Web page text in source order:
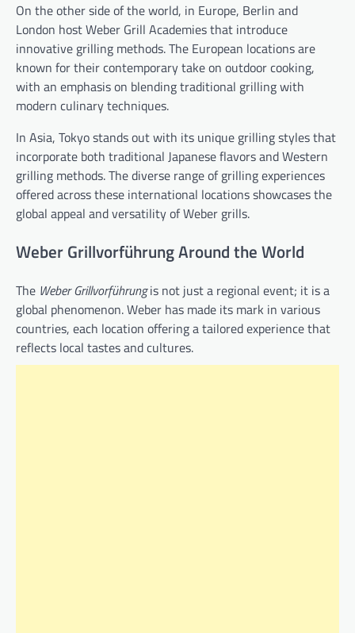
On the other side of the world, in Europe, Berlin and
London host Weber Grill Academies that introduce
innovative grilling methods. The European locations are
known for their contemporary take on outdoor cooking,
with an emphasis on blending traditional grilling with
modern culinary techniques.
In Asia, Tokyo stands out with its unique grilling styles that
incorporate both traditional Japanese flavors and Western
grilling methods. The diverse range of grilling experiences
offered across these international locations showcases the
global appeal and versatility of Weber grills.
Weber Grillvorführung Around the World
The Weber Grillvorführungis not just a regional event; it is a
global phenomenon. Weber has made its mark in various
countries, each location offering a tailored experience that
reflects local tastes and cultures.